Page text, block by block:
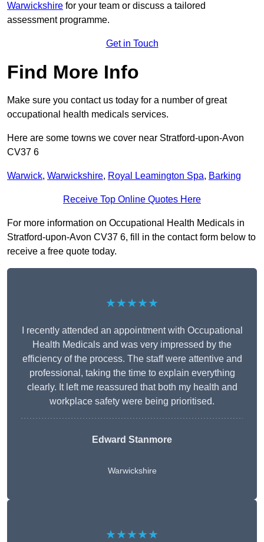
Warwickshire for your team or discuss a tailored
assessment programme.
Get in Touch
Find More Info
Make sure you contact us today for a number of great
occupational health medicals services.
Here are some towns we cover near Stratford-upon-Avon
CV37 6
Warwick, Warwickshire, Royal Leamington Spa, Barking
Receive Top Online Quotes Here
For more information on Occupational Health Medicals in
Stratford-upon-Avon CV37 6, fill in the contact form below to
receive a free quote today.
★★★★★
I recently attended an appointment with Occupational
Health Medicals and was very impressed by the
efficiency of the process. The staff were attentive and
professional, taking the time to explain everything
clearly. It left me reassured that both my health and
workplace safety were being prioritised.
Edward Stanmore
Warwickshire
★★★★★